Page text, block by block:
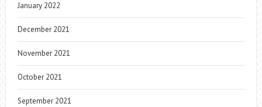
January 2022
December 2021
November 2021
October 2021
September 2021